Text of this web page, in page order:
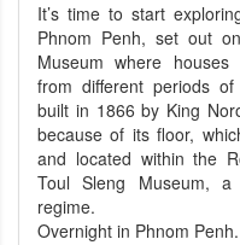
It’s time to start
Phnom Penh, set out
Museum where
from different periods
built in 1866 by King
because of its floor,
and located within the
Toul Sleng Museum,
regime.
Overnight in Phnom Penh.